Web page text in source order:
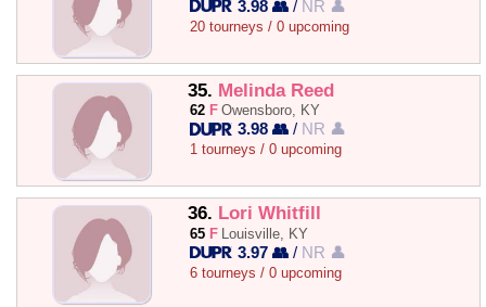
3.98 👥 / NR 👤
20 tourneys / 0 upcoming
35. Melinda Reed
62 F Owensboro, KY
3.98 👥 / NR 👤
1 tourneys / 0 upcoming
36. Lori Whitfill
65 F Louisville, KY
3.97 👥 / NR 👤
6 tourneys / 0 upcoming